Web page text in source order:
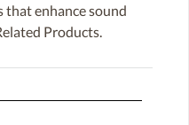
that enhance sound
Products.